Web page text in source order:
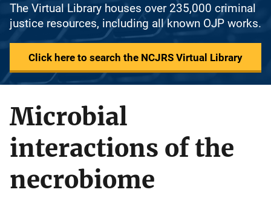
The Virtual Library houses over 235,000 criminal
justice resources, including all known OJP works.
Click here to search the NCJRS Virtual Library
Microbial
interactions of the
necrobiome